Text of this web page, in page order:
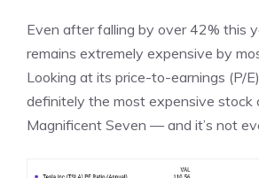
Even after falling by over 42% this
remains extremely expensive by
Looking at its price-to-earnings (P/
definitely the most expensive stock
Magnificent Seven — and it’s not